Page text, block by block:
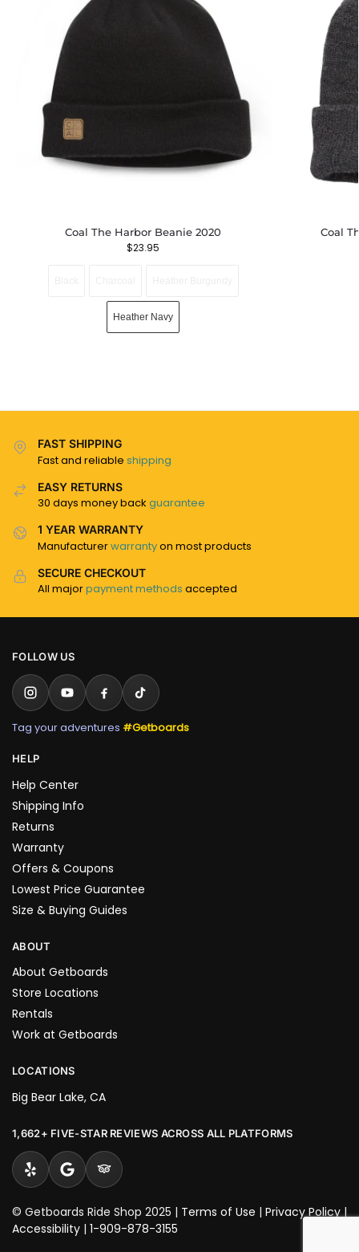
Coal The Harbor Beanie 2020
$23.95
Heather Navy
Coal
FAST SHIPPING
Fast and reliable shipping
EASY RETURNS
30 days money back guarantee
1 YEAR WARRANTY
Manufacturerwarrantyon most products
SECURE CHECKOUT
All majorpayment methods accepted
FOLLOW US
Tag your adventures #Getboards
HELP
Help Center
Shipping Info
Returns
Warranty
Offers & Coupons
Lowest Price Guarantee
Size & Buying Guides
ABOUT
About Getboards
Store Locations
Rentals
Work at Getboards
LOCATIONS
Big Bear Lake, CA
1,662+ FIVE-STAR REVIEWS ACROSS ALL PLATFORMS
© Getboards Ride Shop 2025 | Terms of Use | Privacy Policy|
Accessibility | 1-909-878-3155